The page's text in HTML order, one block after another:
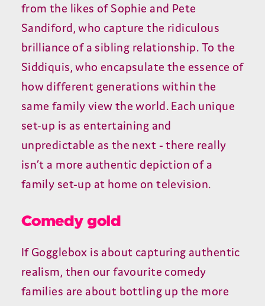
from the likes of Sophie and Pete
Sandiford, who capture the ridiculous
brilliance of a sibling relationship. To the
Siddiquis, who encapsulate the essence of
how different generations within the
same family view the world. Each unique
set-up is as entertaining and
unpredictable as the next - there really
isn’t a more authentic depiction of a
family set-up at home on television.
Comedy gold
If Gogglebox is about capturing authentic
realism, then our favourite comedy
families are about bottling up the more